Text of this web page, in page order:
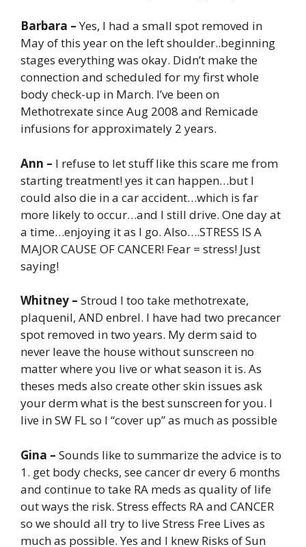
Barbara –Yes, I had a small spot removed in
May of this year on the left shoulder..beginning
stages everything was okay. Didn’t make the
connection and scheduled for my first whole
body check-up in March. I’ve been on
Methotrexate since Aug 2008 and Remicade
infusions for approximately 2 years.
Ann – I refuse to let stuff like this scare me from
starting treatment! yes it can happen…but I
could also die in a car accident…which is far
more likely to occur…and I still drive. One day at
a time…enjoying it as I go. Also….STRESS IS A
MAJOR CAUSE OF CANCER! Fear = stress! Just
saying!
Whitney – Stroud I too take methotrexate,
plaquenil, AND enbrel. I have had two precancer
spot removed in two years. My derm said to
never leave the house without sunscreen no
matter where you live or what season it is. As
theses meds also create other skin issues ask
your derm what is the best sunscreen for you. I
live in SW FL so I “cover up” as much as possible
Gina – Sounds like to summarize the advice is to
1. get body checks, see cancer dr every 6 months
and continue to take RA meds as quality of life
out ways the risk. Stress effects RA and CANCER
so we should all try to live Stress Free Lives as
much as possible. Yes and I knew Risks of Sun